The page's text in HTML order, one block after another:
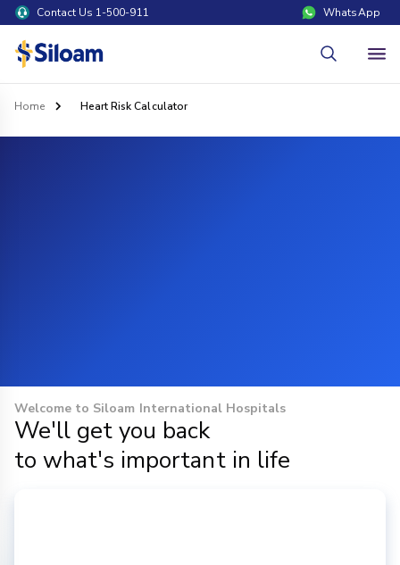
WhatsApp
Contact Us 1-500-911
Home Heart Risk Calculator
Welcome to Siloam International Hospitals
We'll get you back
to what's important in life